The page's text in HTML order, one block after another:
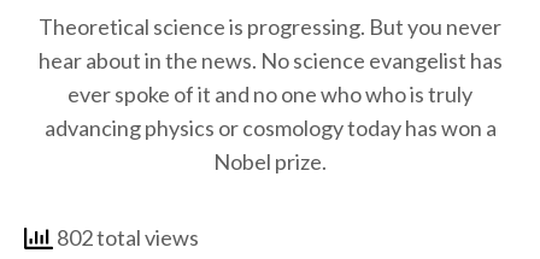
Theoretical science is progressing. But you never
hear about in the news. No science evangelist has
ever spoke of it and no one who who is truly
advancing physics or cosmology today has won a
Nobel prize.
802 total views